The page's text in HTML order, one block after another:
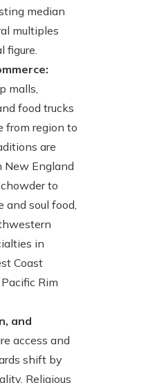
median
multiples
figure.
malls,
food trucks
from region to
are
New England
to
and soul food,
in
Coast
Rim
and
access and
shift by
Religious